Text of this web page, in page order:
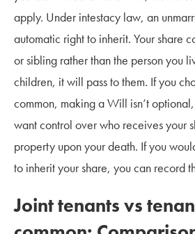
apply. Under intestacy law, an
automatic right to inherit. Your share
or sibling rather than the person you
children, it will pass to them. If you
common, making a Will isn’t
want control over who receives your
property upon your death. If you
to inherit your share, you can record
Joint tenants vs